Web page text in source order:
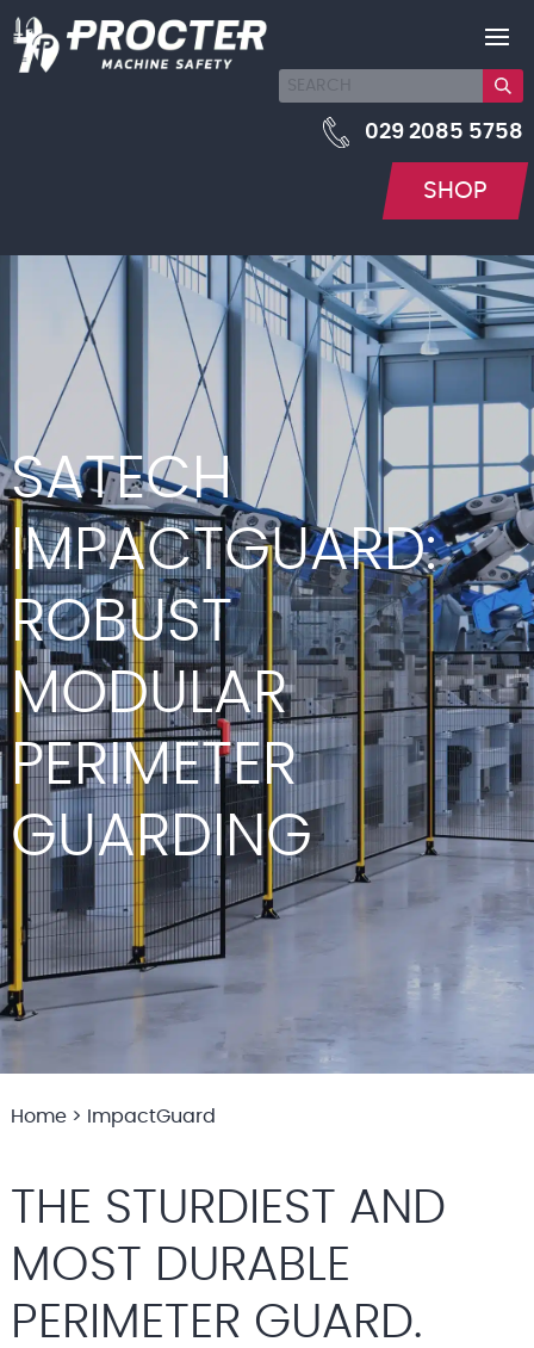
029 2085 5758
SHOP
SATECH
IMPACTGUARD:
ROBUST
MODULAR
PERIMETER
GUARDING
Home> ImpactGuard
THE STURDIEST AND
MOST DURABLE
PERIMETER GUARD.